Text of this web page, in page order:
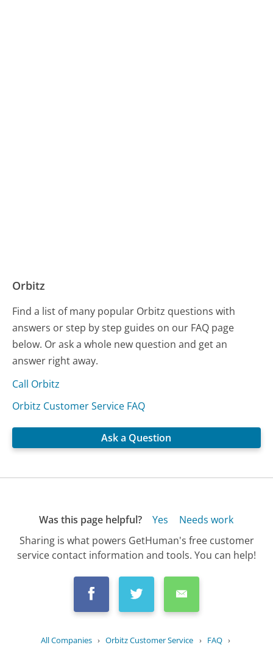
Orbitz
Find a list of many popular Orbitz questions with
answers or step by step guides on our FAQ page
below. Or ask a whole new question and get an
answer right away.
Call Orbitz
Orbitz Customer Service FAQ
Ask a Question
Was this page helpful? Yes
Needs work
Sharing is what powers GetHuman's free customer
service contact information and tools. You can help!
All Companies › Orbitz Customer Service › FAQ ›